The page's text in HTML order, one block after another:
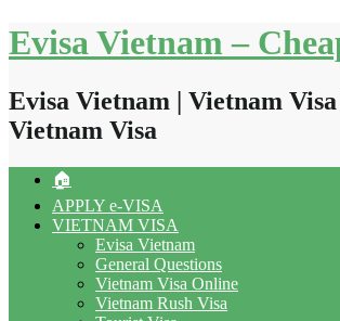
Skip
to
Evisa Vietnam –
Evisa Vietnam | Vietnam
Vietnam Visa
🏠
APPLY e-VISA
VIETNAM VISA
Evisa Vietnam
General Questions
Vietnam Visa Online
Vietnam Rush Visa